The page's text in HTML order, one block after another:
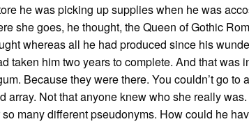
he was picking up supplies when he was
she goes, he thought, the Queen of Gothic
whereas all he had produced since his
taken him two years to complete. And that was
Because they were there. You couldn’t go
array. Not that anyone knew who she really
many different pseudonyms. How could he